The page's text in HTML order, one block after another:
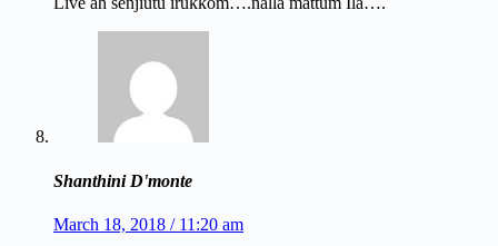
Shanthini D'monte
March 18, 2018 / 11:20 am